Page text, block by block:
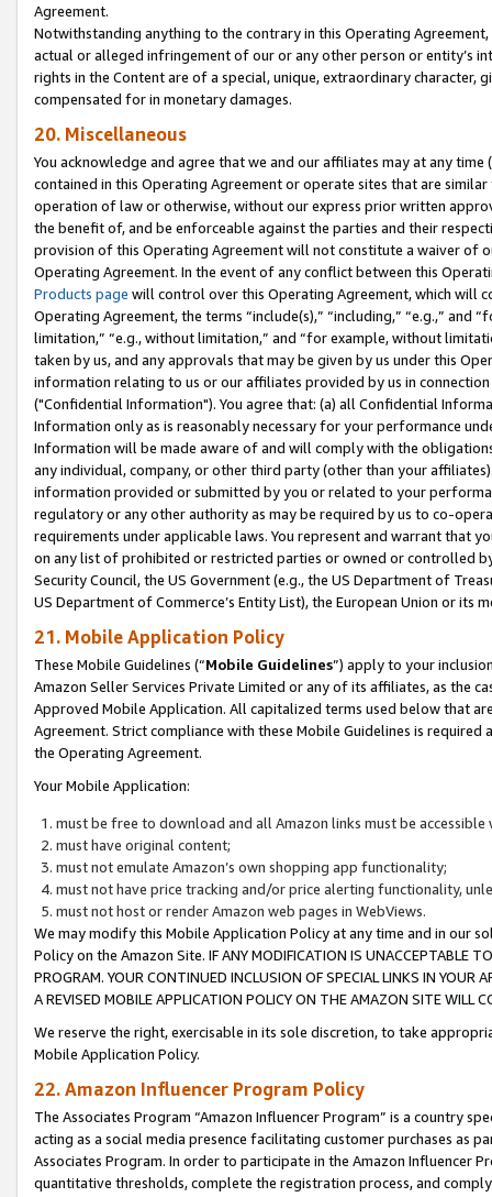
Agreement.
Notwithstanding anything to the contrary in this Operating
actual or alleged infringement of our or any other person or entity’s
rights in the Content are of a special, unique, extraordinary
compensated for in monetary damages.
20. Miscellaneous
You acknowledge and agree that we and our affiliates may at any
contained in this Operating Agreement or operate sites that are
operation of law or otherwise, without our express prior written
the benefit of, and be enforceable against the parties and their
provision of this Operating Agreement will not constitute a waiver of
Operating Agreement. In the event of any conflict between this
Products page will control over this Operating Agreement, which will
Operating Agreement, the terms “include(s),” “including,” “e.g.,”
limitation,” “e.g., without limitation,” and “for example, without
taken by us, and any approvals that may be given by us under this
information relating to us or our affiliates provided by us in
("Confidential Information"). You agree that: (a) all Confidential
Information only as is reasonably necessary for your performance
Information will be made aware of and will comply with the
any individual, company, or other third party (other than your
information provided or submitted by you or related to your
regulatory or any other authority as may be required by us to co-
requirements under applicable laws. You represent and warrant that
on any list of prohibited or restricted parties or owned or controlled
Security Council, the US Government (e.g., the US Department of
US Department of Commerce’s Entity List), the European Union or
21. Mobile Application Policy
These Mobile Guidelines (“Mobile Guidelines”) apply to your
Amazon Seller Services Private Limited or any of its affiliates, as the
Approved Mobile Application. All capitalized terms used below that
Agreement. Strict compliance with these Mobile Guidelines is
the Operating Agreement.
Your Mobile Application:
must be free to download and all Amazon links must be
must have original content;
must not emulate Amazon’s own shopping app functionality;
must not have price tracking and/or price alerting functionality,
must not host or render Amazon web pages in WebViews.
We may modify this Mobile Application Policy at any time and in our
Policy on the Amazon Site. IF ANY MODIFICATION IS UNACCEPTABLE
PROGRAM. YOUR CONTINUED INCLUSION OF SPECIAL LINKS IN
A REVISED MOBILE APPLICATION POLICY ON THE AMAZON SITE WILL
We reserve the right, exercisable in its sole discretion, to take
Mobile Application Policy.
22. Amazon Influencer Program Policy
The Associates Program “Amazon Influencer Program” is a country
acting as a social media presence facilitating customer purchases as
Associates Program. In order to participate in the Amazon Influencer
quantitative thresholds, complete the registration process, and